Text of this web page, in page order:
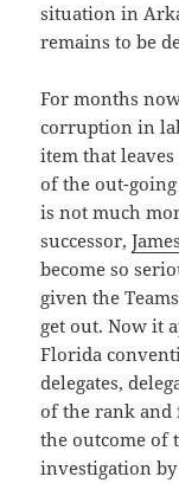
situation in
remains to be
For months
corruption in
item that
of the out-
is not much
successor,
become so
given the
get out. Now it
Florida
delegates,
of the rank and
the outcome of
investigation by